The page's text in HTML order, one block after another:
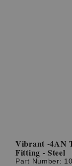
Vibrant -4AN
Fitting - Steel
Part Number: